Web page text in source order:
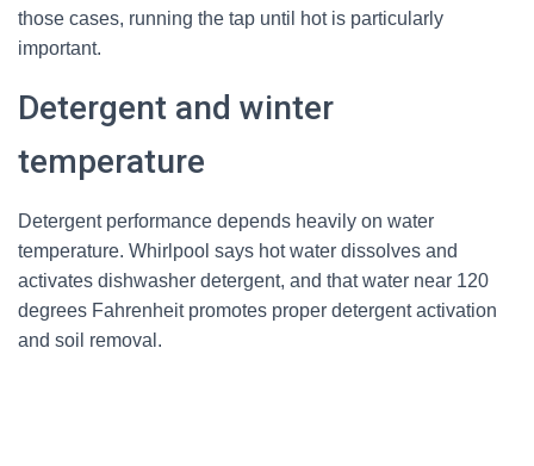
those cases, running the tap until hot is particularly
important.
Detergent and winter
temperature
Detergent performance depends heavily on water
temperature. Whirlpool says hot water dissolves and
activates dishwasher detergent, and that water near 120
degrees Fahrenheit promotes proper detergent activation
and soil removal.